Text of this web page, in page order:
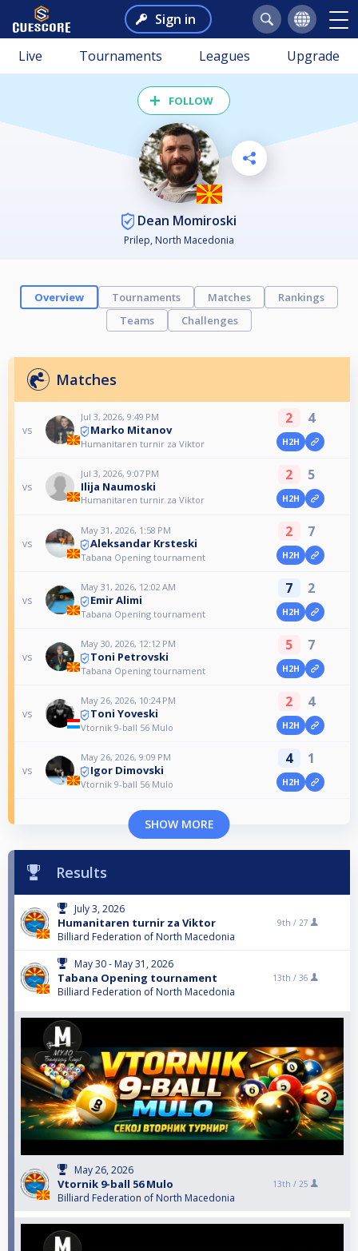
Sign in
Live Tournaments Leagues Upgrade
FOLLOW
Dean Momiroski
Prilep, North Macedonia
Overview Tournaments Matches
Rankings
Teams
Challenges
Matches
vs
Jul 3, 2026, 9:49 PM
Marko Mitanov
Humanitaren turnir za Viktor
2 4
H2H
vs
Jul 3, 2026, 9:07 PM
Ilija Naumoski
Humanitaren turnir za Viktor
2 5
H2H
vs
May 31, 2026, 1:58 PM
Aleksandar Krsteski
Tabana Opening tournament
2 7
H2H
vs
May 31, 2026, 12:02 AM
Emir Alimi
Tabana Opening tournament
7 2
H2H
vs
May 30, 2026, 12:12 PM
Toni Petrovski
Tabana Opening tournament
5 7
H2H
vs
May 26, 2026, 10:24 PM
Toni Yoveski
Vtornik 9-ball 56 Mulo
2 4
H2H
vs
May 26, 2026, 9:09 PM
Igor Dimovski
Vtornik 9-ball 56 Mulo
4 1
H2H
SHOW MORE
Results
July 3, 2026
Humanitaren turnir za Viktor
Billiard Federation of North Macedonia
9th / 27
May 30 - May 31, 2026
Tabana Opening tournament
Billiard Federation of North Macedonia
13th / 36
May 26, 2026
Vtornik 9-ball 56 Mulo
Billiard Federation of North Macedonia
13th / 25